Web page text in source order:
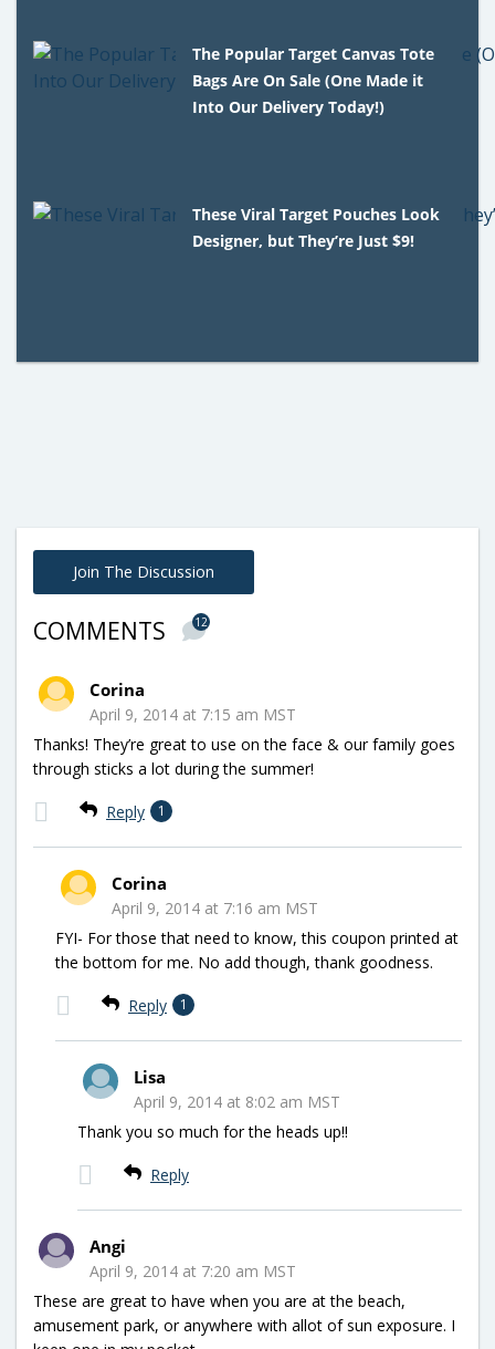
The Popular Target Canvas Tote
Bags Are On Sale (One Made it
Into Our Delivery Today!)
These Viral Target Pouches Look
Designer, but They’re Just $9!
Join The Discussion
COMMENTS 12
Corina
April 9, 2014 at 7:15 am MST
Thanks! They’re great to use on the face & our family goes
through sticks a lot during the summer!
Reply 1
Corina
April 9, 2014 at 7:16 am MST
FYI- For those that need to know, this coupon printed at
the bottom for me. No add though, thank goodness.
Reply 1
Lisa
April 9, 2014 at 8:02 am MST
Thank you so much for the heads up!!
Reply
Angi
April 9, 2014 at 7:20 am MST
These are great to have when you are at the beach,
amusement park, or anywhere with allot of sun exposure. I